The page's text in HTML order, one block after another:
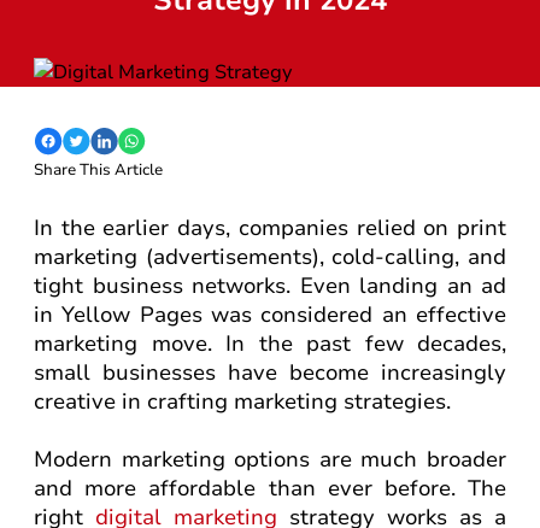
Share This Article
In the earlier days, companies relied on print
marketing (advertisements), cold-calling, and
tight business networks. Even landing an ad
in Yellow Pages was considered an effective
marketing move. In the past few decades,
small businesses have become increasingly
creative in crafting marketing strategies.
Modern marketing options are much broader
and more affordable than ever before. The
right digital marketing strategy works as a